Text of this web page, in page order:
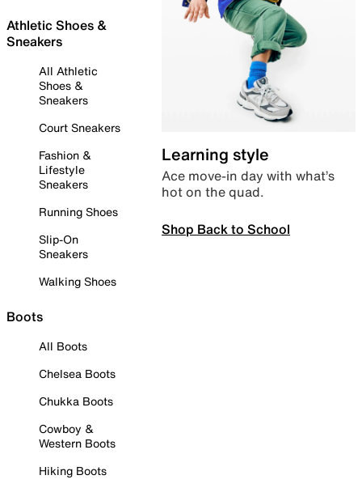
Athletic Shoes &
Sneakers
All Athletic
Shoes &
Sneakers
Court Sneakers
Fashion &
Lifestyle
Sneakers
Running Shoes
Slip-On
Sneakers
Walking Shoes
Boots
All Boots
Chelsea Boots
Chukka Boots
Cowboy &
Western Boots
Hiking Boots
Learning style
Ace move-in day with what’s
hot on the quad.
Shop Back to School